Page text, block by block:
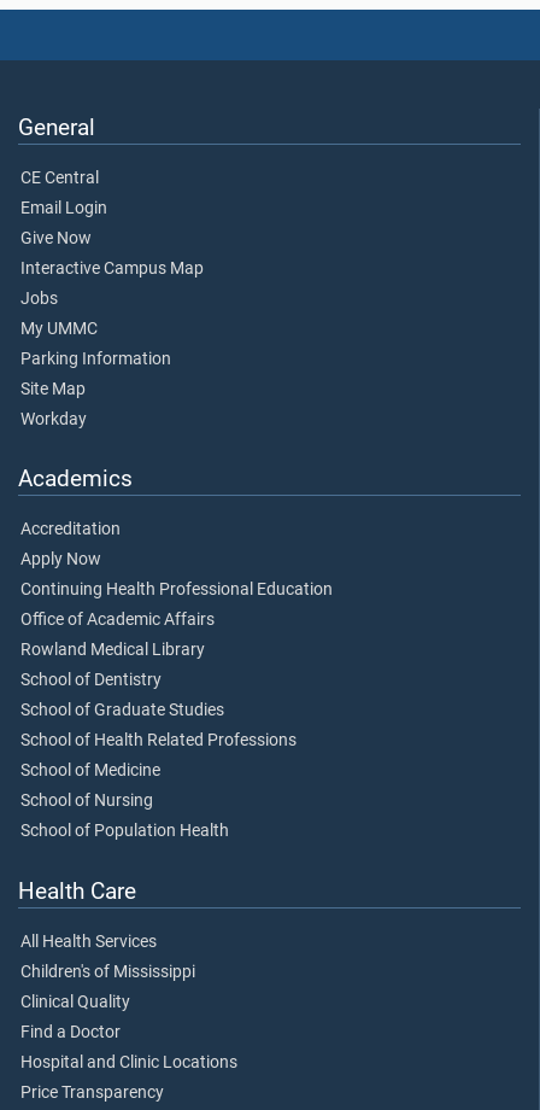
General
CE Central
Email Login
Give Now
Interactive Campus Map
Jobs
My UMMC
Parking Information
Site Map
Workday
Academics
Accreditation
Apply Now
Continuing Health Professional Education
Office of Academic Affairs
Rowland Medical Library
School of Dentistry
School of Graduate Studies
School of Health Related Professions
School of Medicine
School of Nursing
School of Population Health
Health Care
All Health Services
Children's of Mississippi
Clinical Quality
Find a Doctor
Hospital and Clinic Locations
Price Transparency